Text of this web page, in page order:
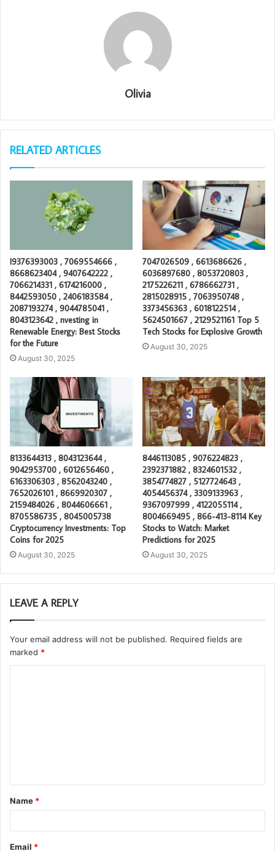
Olivia
RELATED ARTICLES
I9376393003 , 7069554666 ,
8668623404 , 9407642222 ,
7066214331 , 6174216000 ,
8442593050 , 2406183584 ,
2087193274 , 9044785041 ,
8043123642 , nvesting in
Renewable Energy: Best Stocks
for the Future
August 30, 2025
7047026509 , 6613686626 ,
6036897680 , 8053720803 ,
2175226211 , 6786662731 ,
2815028915 , 7063950748 ,
3373456363 , 6018122514 ,
5624501667 , 2129521161 Top 5
Tech Stocks for Explosive Growth
August 30, 2025
8133644313 , 8043123644 ,
9042953700 , 6012656460 ,
6163306303 , 8562043240 ,
7652026101 , 8669920307 ,
2159484026 , 8044606661 ,
8705586735 , 8045005738
Cryptocurrency Investments: Top
Coins for 2025
August 30, 2025
8446113085 , 9076224823 ,
2392371882 , 8324601532 ,
3854774827 , 5127724643 ,
4054456374 , 3309133963 ,
9367097999 , 4122055114 ,
8004669495 , 866-413-8114 Key
Stocks to Watch: Market
Predictions for 2025
August 30, 2025
LEAVE A REPLY
Your email address will not be published. Required fields are
marked *
t
*
Name *
Email *